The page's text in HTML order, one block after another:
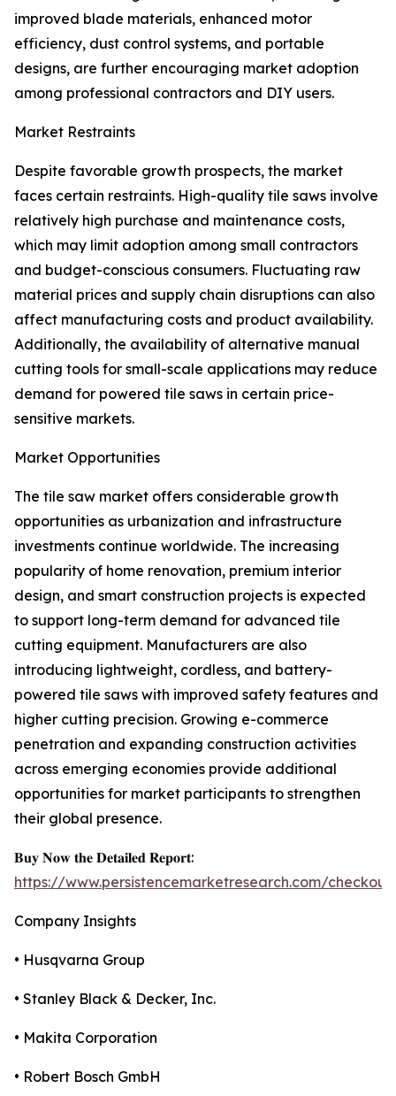
improved blade materials, enhanced motor
efficiency, dust control systems, and portable
designs, are further encouraging market adoption
among professional contractors and DIY users.
Market Restraints
Despite favorable growth prospects, the market
faces certain restraints. High-quality tile saws involve
relatively high purchase and maintenance costs,
which may limit adoption among small contractors
and budget-conscious consumers. Fluctuating raw
material prices and supply chain disruptions can also
affect manufacturing costs and product availability.
Additionally, the availability of alternative manual
cutting tools for small-scale applications may reduce
demand for powered tile saws in certain price-
sensitive markets.
Market Opportunities
The tile saw market offers considerable growth
opportunities as urbanization and infrastructure
investments continue worldwide. The increasing
popularity of home renovation, premium interior
design, and smart construction projects is expected
to support long-term demand for advanced tile
cutting equipment. Manufacturers are also
introducing lightweight, cordless, and battery-
powered tile saws with improved safety features and
higher cutting precision. Growing e-commerce
penetration and expanding construction activities
across emerging economies provide additional
opportunities for market participants to strengthen
their global presence.
𝐁𝐮𝐲 𝐍𝐨𝐰 𝐭𝐡𝐞 𝐃𝐞𝐭𝐚𝐢𝐥𝐞𝐝 𝐑𝐞𝐩𝐨𝐫𝐭:
https://www.persistencemarketresearch.com/
Company Insights
• Husqvarna Group
• Stanley Black & Decker, Inc.
• Makita Corporation
• Robert Bosch GmbH